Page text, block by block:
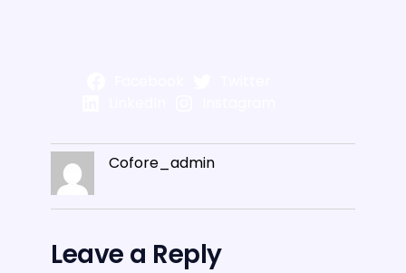
Cofore_admin
Leave a Reply